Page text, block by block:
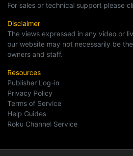
For sales or technical support please
Disclaimer
The views expressed in any video or
our website may not necessarily be
owners and staff.
Resources
Publisher Log-in
Privacy Policy
Terms of Service
Help Guides
Roku Channel Service